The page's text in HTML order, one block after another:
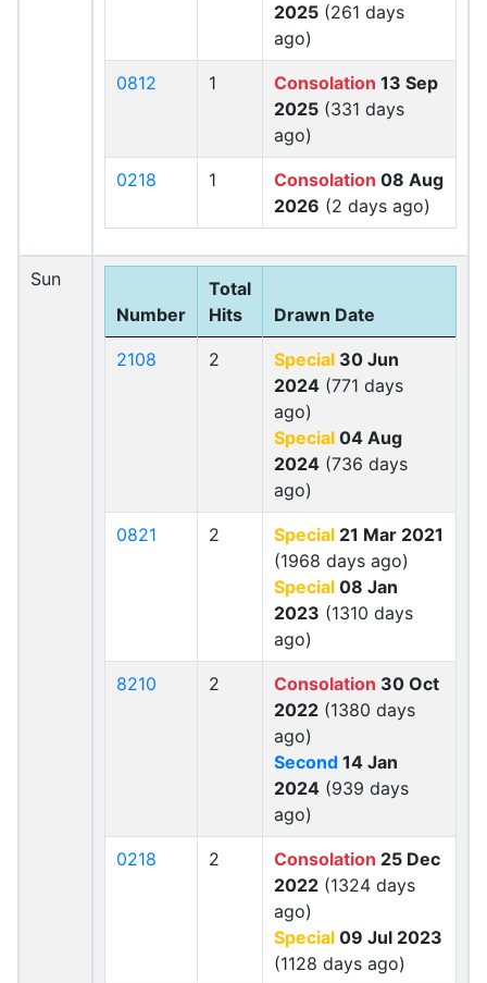
2025 (261 days
ago)
0812 1 Consolation 13 Sep
2025 (331 days
ago)
0218 1 Consolation 08 Aug
2026 (2 days ago)
Sun
Number
Total
Hits
Drawn Date
2108 2 Special 30 Jun
2024 (771 days
ago)
Special 04 Aug
2024 (736 days
ago)
0821 2 Special 21 Mar 2021
(1968 days ago)
Special 08 Jan
2023 (1310 days
ago)
8210 2 Consolation 30 Oct
2022 (1380 days
ago)
Second 14 Jan
2024 (939 days
ago)
0218 2 Consolation 25 Dec
2022 (1324 days
ago)
Special 09 Jul 2023
(1128 days ago)